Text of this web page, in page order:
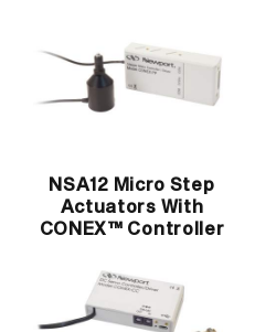
NSA12 Micro Step
Actuators With
CONEX™ Controller